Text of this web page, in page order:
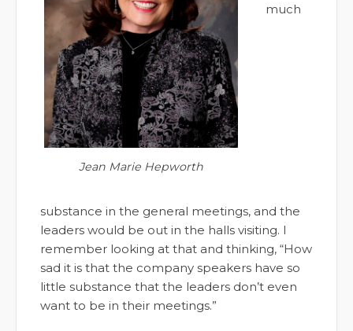
Jean Marie Hepworth
much
substance in the general meetings, and the
leaders would be out in the halls visiting. I
remember looking at that and thinking, “How
sad it is that the company speakers have so
little substance that the leaders don’t even
want to be in their meetings.”